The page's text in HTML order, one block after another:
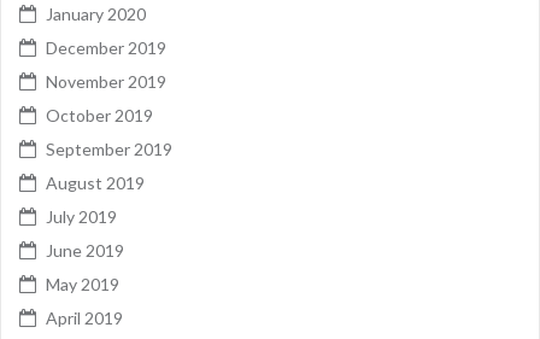
January 2020
December 2019
November 2019
October 2019
September 2019
August 2019
July 2019
June 2019
May 2019
April 2019